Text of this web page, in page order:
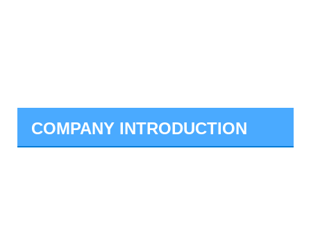
COMPANY INTRODUCTION